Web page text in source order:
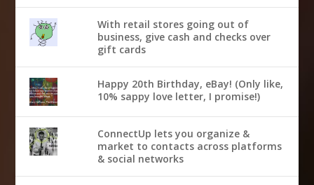
With retail stores going out of
business, give cash and checks over
gift cards
Happy 20th Birthday, eBay! (Only like,
10% sappy love letter, I promise!)
ConnectUp lets you organize &
market to contacts across platforms
& social networks